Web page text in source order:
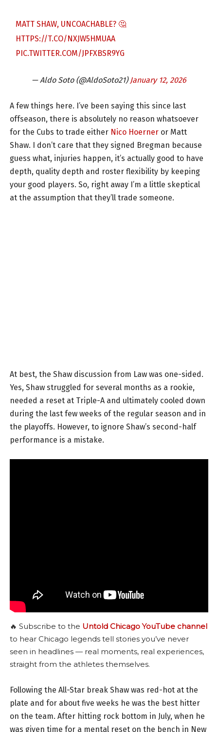
MATT SHAW, UNCOACHABLE? 🤔
HTTPS://T.CO/NXJW5HMUAA
PIC.TWITTER.COM/JPFXBSR9YG
— Aldo Soto (@AldoSoto21) January 12, 2026
A few things here. I’ve been saying this since last
offseason, there is absolutely no reason whatsoever
for the Cubs to trade either Nico Hoerner or Matt
Shaw. I don’t care that they signed Bregman because
guess what, injuries happen, it’s actually good to have
depth, quality depth and roster flexibility by keeping
your good players. So, right away I’m a little skeptical
at the assumption that they’ll trade someone.
At best, the Shaw discussion from Law was one-sided.
Yes, Shaw struggled for several months as a rookie,
needed a reset at Triple-A and ultimately cooled down
during the last few weeks of the regular season and in
the playoffs. However, to ignore Shaw’s second-half
performance is a mistake.
🔥 Subscribe to the Untold Chicago YouTube channel
to hear Chicago legends tell stories you’ve never
seen in headlines — real moments, real experiences,
straight from the athletes themselves.
Following the All-Star break Shaw was red-hot at the
plate and for about five weeks he was the best hitter
on the team. After hitting rock bottom in July, when he
was given time for a mental reset on the bench in New